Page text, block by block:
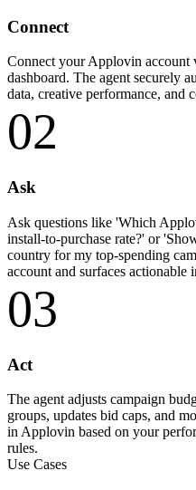
Connect
Connect your Applovin
dashboard. The agent securely
data, creative performance, and
02
Ask
Ask questions like 'Which
install-to-purchase rate?' or
country for my top-spending
account and surfaces actionable
03
Act
The agent adjusts campaign
groups, updates bid caps, and
in Applovin based on your
rules.
Use Cases